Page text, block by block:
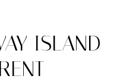
ISLAND